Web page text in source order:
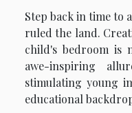
Ideas For
Step back in time to
ruled the land.
child's bedroom is
awe-inspiring
stimulating young
educational